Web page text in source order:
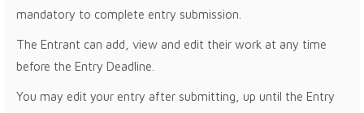
mandatory to complete entry submission.
The Entrant can add, view and edit their work at any time
before the Entry Deadline.
You may edit your entry after submitting, up until the Entry